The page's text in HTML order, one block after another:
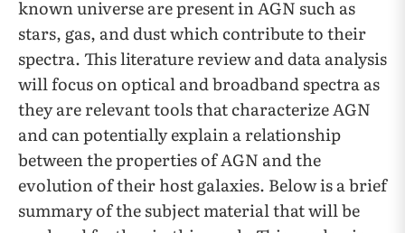
known universe are present in AGN such as
stars, gas, and dust which contribute to their
spectra. This literature review and data analysis
will focus on optical and broadband spectra as
they are relevant tools that characterize AGN
and can potentially explain a relationship
between the properties of AGN and the
evolution of their host galaxies. Below is a brief
summary of the subject material that will be